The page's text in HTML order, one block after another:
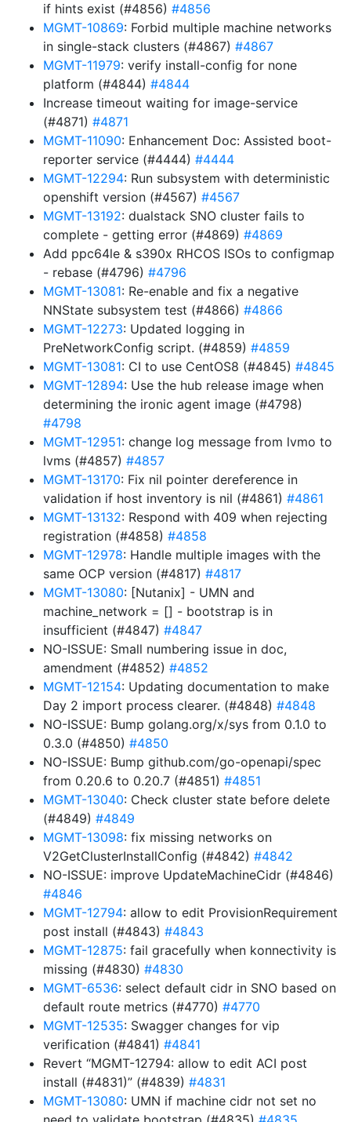
if hints exist (#4856) #4856
MGMT-10869: Forbid multiple machine networks
in single-stack clusters (#4867) #4867
MGMT-11979: verify install-config for none
platform (#4844) #4844
Increase timeout waiting for image-service
(#4871) #4871
MGMT-11090: Enhancement Doc: Assisted boot-
reporter service (#4444) #4444
MGMT-12294: Run subsystem with deterministic
openshift version (#4567) #4567
MGMT-13192: dualstack SNO cluster fails to
complete - getting error (#4869) #4869
Add ppc64le & s390x RHCOS ISOs to configmap
- rebase (#4796) #4796
MGMT-13081: Re-enable and fix a negative
NNState subsystem test (#4866) #4866
MGMT-12273: Updated logging in
PreNetworkConfig script. (#4859) #4859
MGMT-13081: CI to use CentOS8 (#4845) #4845
MGMT-12894: Use the hub release image when
determining the ironic agent image (#4798)
#4798
MGMT-12951: change log message from lvmo to
lvms (#4857) #4857
MGMT-13170: Fix nil pointer dereference in
validation if host inventory is nil (#4861) #4861
MGMT-13132: Respond with 409 when rejecting
registration (#4858) #4858
MGMT-12978: Handle multiple images with the
same OCP version (#4817) #4817
MGMT-13080: [Nutanix] - UMN and
machine_network = [] - bootstrap is in
insufficient (#4847) #4847
NO-ISSUE: Small numbering issue in doc,
amendment (#4852) #4852
MGMT-12154: Updating documentation to make
Day 2 import process clearer. (#4848) #4848
NO-ISSUE: Bump golang.org/x/sys from 0.1.0 to
0.3.0 (#4850) #4850
NO-ISSUE: Bump github.com/go-openapi/spec
from 0.20.6 to 0.20.7 (#4851) #4851
MGMT-13040: Check cluster state before delete
(#4849) #4849
MGMT-13098: fix missing networks on
V2GetClusterInstallConfig (#4842) #4842
NO-ISSUE: improve UpdateMachineCidr (#4846)
#4846
MGMT-12794: allow to edit ProvisionRequirement
post install (#4843) #4843
MGMT-12875: fail gracefully when konnectivity is
missing (#4830) #4830
MGMT-6536: select default cidr in SNO based on
default route metrics (#4770) #4770
MGMT-12535: Swagger changes for vip
verification (#4841) #4841
Revert “MGMT-12794: allow to edit ACI post
install (#4831)” (#4839) #4831
MGMT-13080: UMN if machine cidr not set no